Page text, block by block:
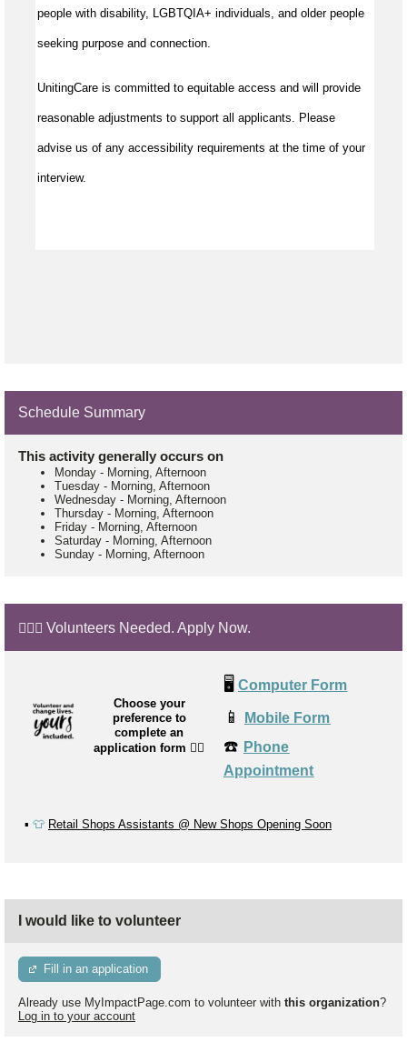
people with disability, LGBTQIA+ individuals, and older people
seeking purpose and connection.
UnitingCare is committed to equitable access and will provide
reasonable adjustments to support all applicants. Please
advise us of any accessibility requirements at the time of your
interview.
Schedule Summary
This activity generally occurs on
Monday - Morning, Afternoon
Tuesday - Morning, Afternoon
Wednesday - Morning, Afternoon
Thursday - Morning, Afternoon
Friday - Morning, Afternoon
Saturday - Morning, Afternoon
Sunday - Morning, Afternoon
🙋🏼‍♂️ Volunteers Needed. Apply Now.
Choose your
preference to
complete an
application form 👉🏼
🖥️ Computer Form
📱 Mobile Form
☎️ Phone
Appointment
▪️ 👕 Retail Shops Assistants @ New Shops Opening Soon
I would like to volunteer
Fill in an application
Already use MyImpactPage.com to volunteer with this organization?
Log in to your account